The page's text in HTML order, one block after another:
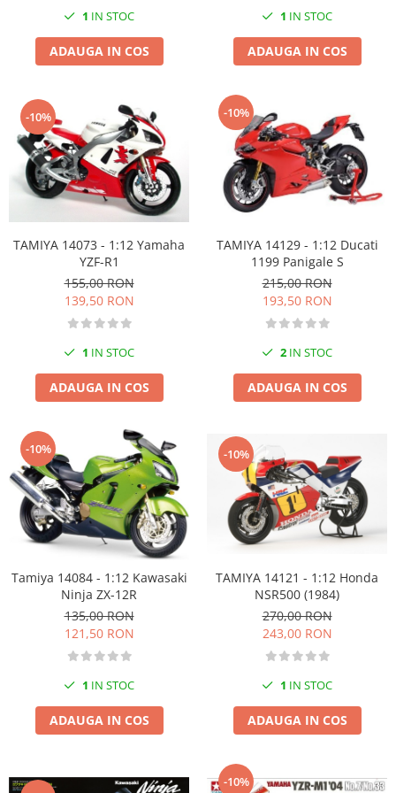
Markere Metalice
1 IN STOC
ADAUGA IN COS
1 IN STOC
ADAUGA IN COS
-10%
TAMIYA 14073 - 1:12 Yamaha
YZF-R1
155,00 RON
139,50 RON
1 IN STOC
ADAUGA IN COS
-10%
TAMIYA 14129 - 1:12 Ducati
1199 Panigale S
215,00 RON
193,50 RON
2 IN STOC
ADAUGA IN COS
-10%
Tamiya 14084 - 1:12 Kawasaki
Ninja ZX-12R
135,00 RON
121,50 RON
1 IN STOC
ADAUGA IN COS
-10%
TAMIYA 14121 - 1:12 Honda
NSR500 (1984)
270,00 RON
243,00 RON
1 IN STOC
ADAUGA IN COS
-10%